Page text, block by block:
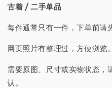
古着 / 二手单品
每件通常只有一件，下单前请
网页照片有整理过，方便浏览。
需要原图、尺寸或实物状态，
认。